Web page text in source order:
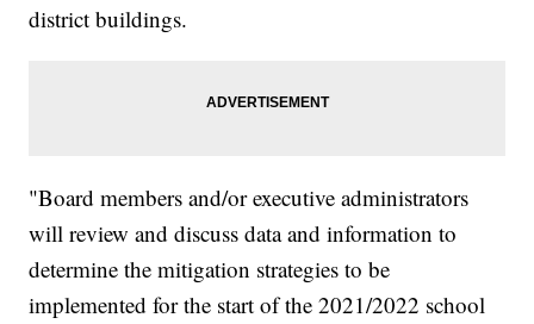
district buildings.
"Board members and/or executive administrators
will review and discuss data and information to
determine the mitigation strategies to be
implemented for the start of the 2021/2022 school